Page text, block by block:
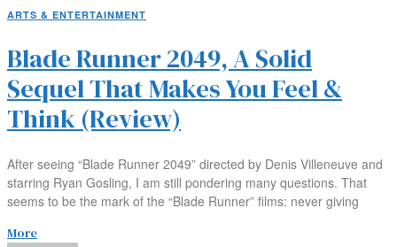
ARTS & ENTERTAINMENT
Blade Runner 2049, A Solid
Sequel That Makes You Feel &
Think (Review)
After seeing “Blade Runner 2049” directed by Denis Villeneuve and
starring Ryan Gosling, I am still pondering many questions. That
seems to be the mark of the “Blade Runner” films: never giving
More